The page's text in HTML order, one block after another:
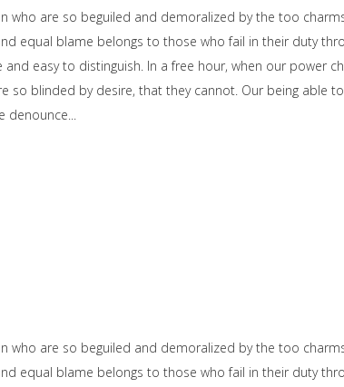
who are so beguiled and demoralized by the too
equal blame belongs to those who fail in their duty
easy to distinguish. In a free hour, when our power
blinded by desire, that they cannot. Our being able
denounce
who are so beguiled and demoralized by the too
equal blame belongs to those who fail in their duty